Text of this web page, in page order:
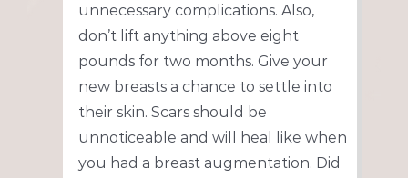
unnecessary complications. Also,
don’t lift anything above eight
pounds for two months. Give your
new breasts a chance to settle into
their skin. Scars should be
unnoticeable and will heal like when
you had a breast augmentation. Did